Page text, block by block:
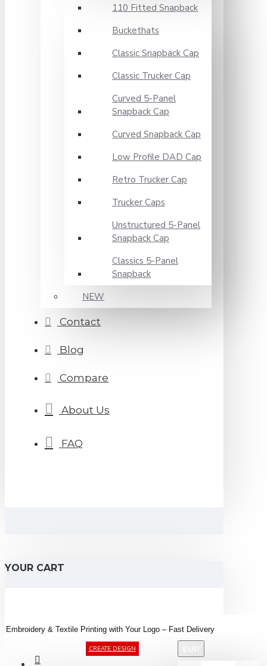
110 Fitted Snapback
Buckethats
Classic Snapback Cap
Classic Trucker Cap
Curved 5-Panel
Snapback Cap
Curved Snapback Cap
Low Profile DAD Cap
Retro Trucker Cap
Trucker Caps
Unstructured 5-Panel
Snapback Cap
Classics 5-Panel
Snapback
NEW
Contact
Blog
Compare
About Us
FAQ
YOUR CART
Embroidery & Textile Printing with Your Logo – Fast Delivery
CREATE DESIGN